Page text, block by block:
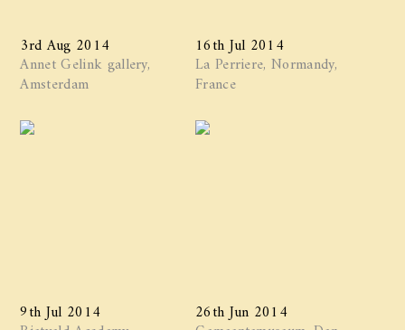
3rd Aug 2014
Annet Gelink gallery,
Amsterdam
16th Jul 2014
La Perriere, Normandy,
France
9th Jul 2014 26th Jun 2014